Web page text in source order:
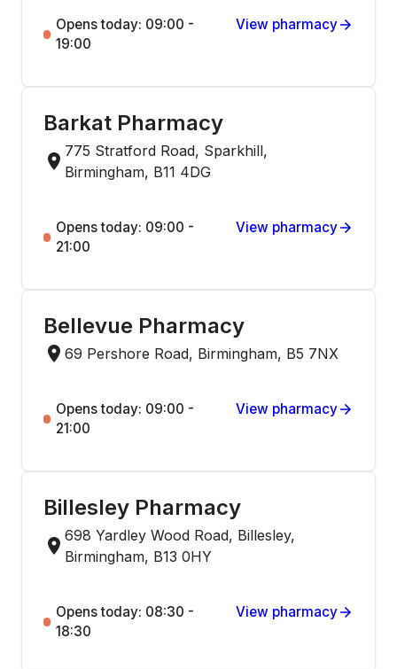
Opens today: 09:00 -
19:00
View pharmacy
Barkat Pharmacy
775 Stratford Road, Sparkhill,
Birmingham, B11 4DG
Opens today: 09:00 -
21:00
View pharmacy
Bellevue Pharmacy
69 Pershore Road, Birmingham, B5 7NX
Opens today: 09:00 -
21:00
View pharmacy
Billesley Pharmacy
698 Yardley Wood Road, Billesley,
Birmingham, B13 0HY
Opens today: 08:30 -
18:30
View pharmacy